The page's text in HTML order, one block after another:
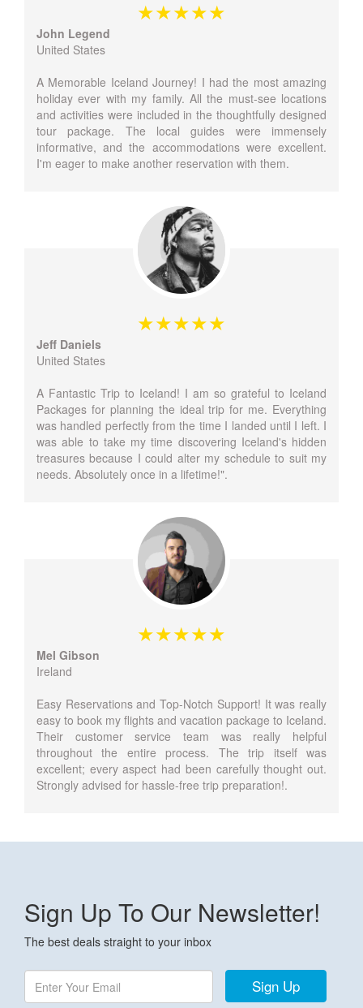
John Legend
United States
A Memorable Iceland Journey! I had the most amazing
holiday ever with my family. All the must-see locations
and activities were included in the thoughtfully designed
tour package. The local guides were immensely
informative, and the accommodations were excellent.
I'm eager to make another reservation with them.
Jeff Daniels
United States
A Fantastic Trip to Iceland! I am so grateful to Iceland
Packages for planning the ideal trip for me. Everything
was handled perfectly from the time I landed until I left. I
was able to take my time discovering Iceland's hidden
treasures because I could alter my schedule to suit my
needs. Absolutely once in a lifetime!".
Mel Gibson
Ireland
Easy Reservations and Top-Notch Support! It was really
easy to book my flights and vacation package to Iceland.
Their customer service team was really helpful
throughout the entire process. The trip itself was
excellent; every aspect had been carefully thought out.
Strongly advised for hassle-free trip preparation!.
Sign Up To Our Newsletter!
The best deals straight to your inbox
Sign Up